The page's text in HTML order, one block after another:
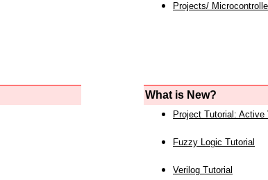
Projects/
What is New?
Project Tutorial: Active
Fuzzy Logic Tutorial
Verilog Tutorial